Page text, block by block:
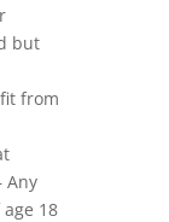
but
from
Any
18